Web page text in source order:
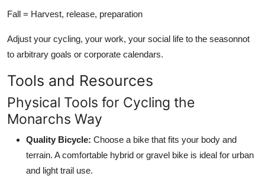
Fall = Harvest, release, preparation
Adjust your cycling, your work, your social life to the seasonnot
to arbitrary goals or corporate calendars.
Tools and Resources
Physical Tools for Cycling the
Monarchs Way
Quality Bicycle: Choose a bike that fits your body and
terrain. A comfortable hybrid or gravel bike is ideal for urban
and light trail use.